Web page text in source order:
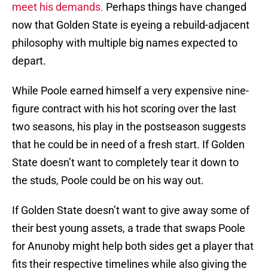
meet his demands. Perhaps things have changed
now that Golden State is eyeing a rebuild-adjacent
philosophy with multiple big names expected to
depart.
While Poole earned himself a very expensive nine-
figure contract with his hot scoring over the last
two seasons, his play in the postseason suggests
that he could be in need of a fresh start. If Golden
State doesn’t want to completely tear it down to
the studs, Poole could be on his way out.
If Golden State doesn’t want to give away some of
their best young assets, a trade that swaps Poole
for Anunoby might help both sides get a player that
fits their respective timelines while also giving the